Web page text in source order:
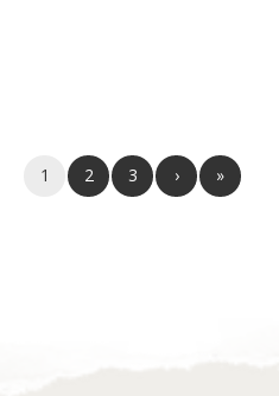
1 2 3 › »